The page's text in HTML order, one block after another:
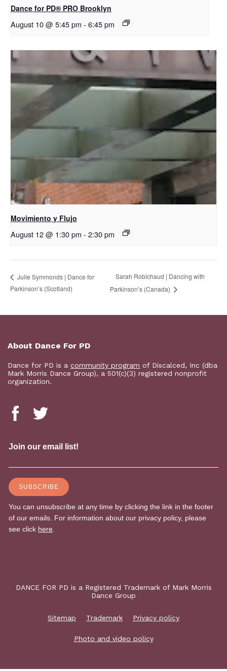
Dance for PD​® PRO Brooklyn
August 10 @ 5:45 pm - 6:45 pm
Movimiento y Flujo
August 12 @ 1:30 pm - 2:30 pm
Julie Symmonds | Dance for
Parkinson’s (Scotland)
Sarah Robichaud | Dancing with
Parkinson’s (Canada)
About Dance For PD
Dance for PD is a community program of Discalced, Inc (dba
Mark Morris Dance Group), a 501(c)(3) registered nonprofit
organization.
DANCE FOR PD is a Registered Trademark of Mark Morris
Dance Group
Sitemap Trademark Privacy policy
Photo and video policy